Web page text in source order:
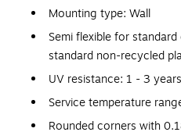
Mounting type: Wall
Semi flexible for
standard non-recycled
UV resistance: 1 - 3 years
Service temperature
Rounded corners with